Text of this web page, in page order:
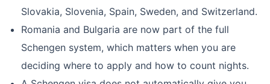
Slovakia, Slovenia, Spain, Sweden, and Switzerland.
Romania and Bulgaria are now part of the full
Schengen system, which matters when you are
deciding where to apply and how to count nights.